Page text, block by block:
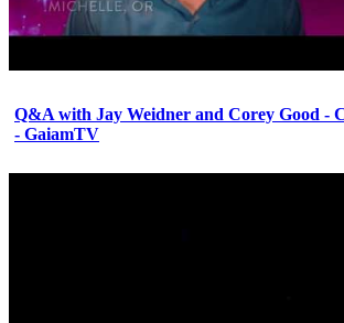
Q&A with Jay Weidner and Corey Good -
- GaiamTV